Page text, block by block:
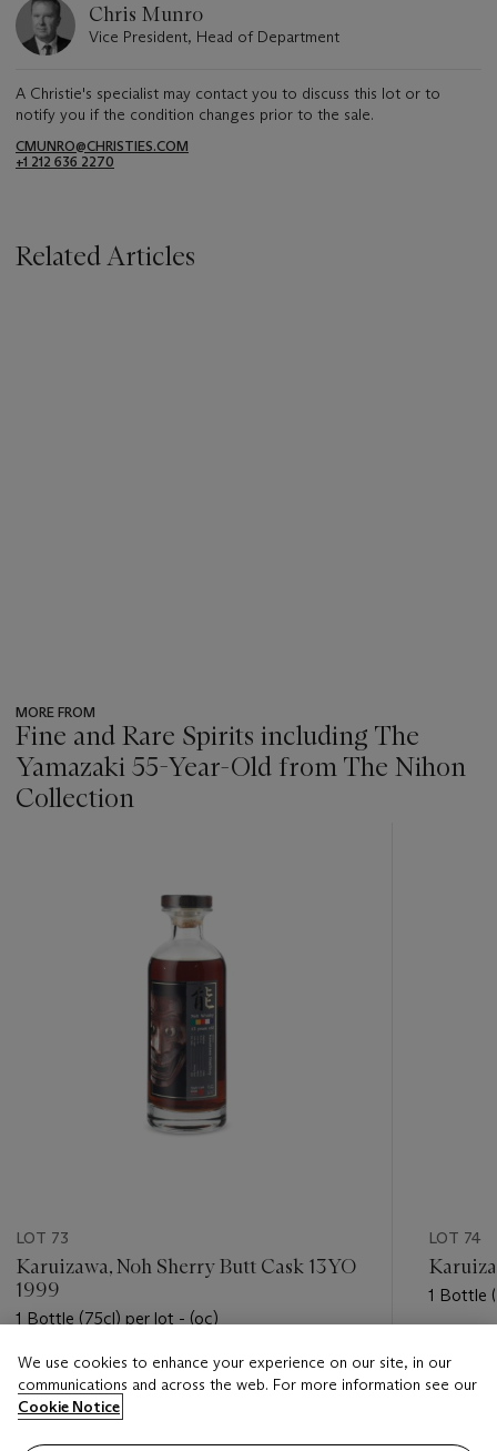
Chris Munro
Vice President, Head of Department
A Christie's specialist may contact you to discuss this lot or to
notify you if the condition changes prior to the sale.
CMUNRO@CHRISTIES.COM
+1 212 636 2270
Related Articles
MORE FROM
Fine and Rare Spirits including The
Yamazaki 55-Year-Old from The Nihon
Collection
LOT 73
Karuizawa, Noh Sherry Butt Cask 13YO
1999
1 Bottle (75cl) per lot - (oc)
Estimate
USD 5,000 - USD 7,000
Closed
LOT 74
1 Bottle
We use cookies to enhance your experience on our site, in our
communications and across the web. For more information see our
Cookie Notice